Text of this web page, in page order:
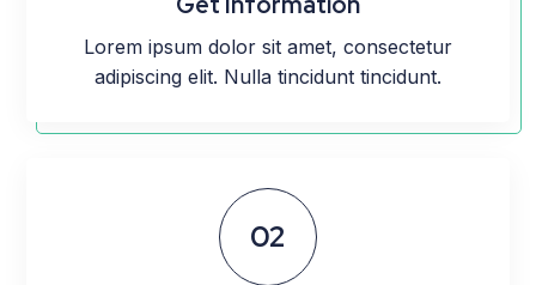
Lorem ipsum dolor sit amet, consectetur
adipiscing elit. Nulla tincidunt tincidunt.
02